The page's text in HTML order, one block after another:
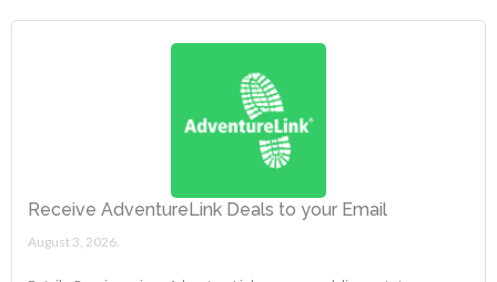
Receive AdventureLink Deals to your Email
August 3, 2026.